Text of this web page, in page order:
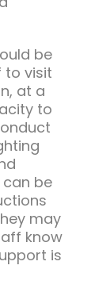
be
to visit
at a
to
be
may
know
is